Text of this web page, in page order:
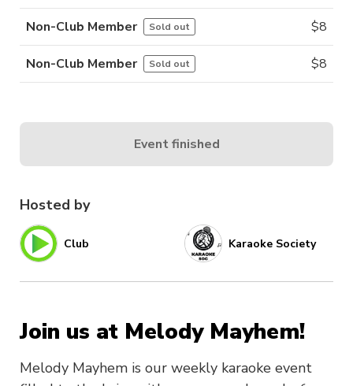
Hosted by
Club Karaoke Society
Join us at Melody Mayhem!
Melody Mayhem is our weekly karaoke event
Non-Club Member Sold out $8
Non-Club Member Sold out $8
Event finished